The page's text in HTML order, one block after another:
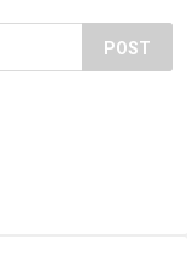
POST